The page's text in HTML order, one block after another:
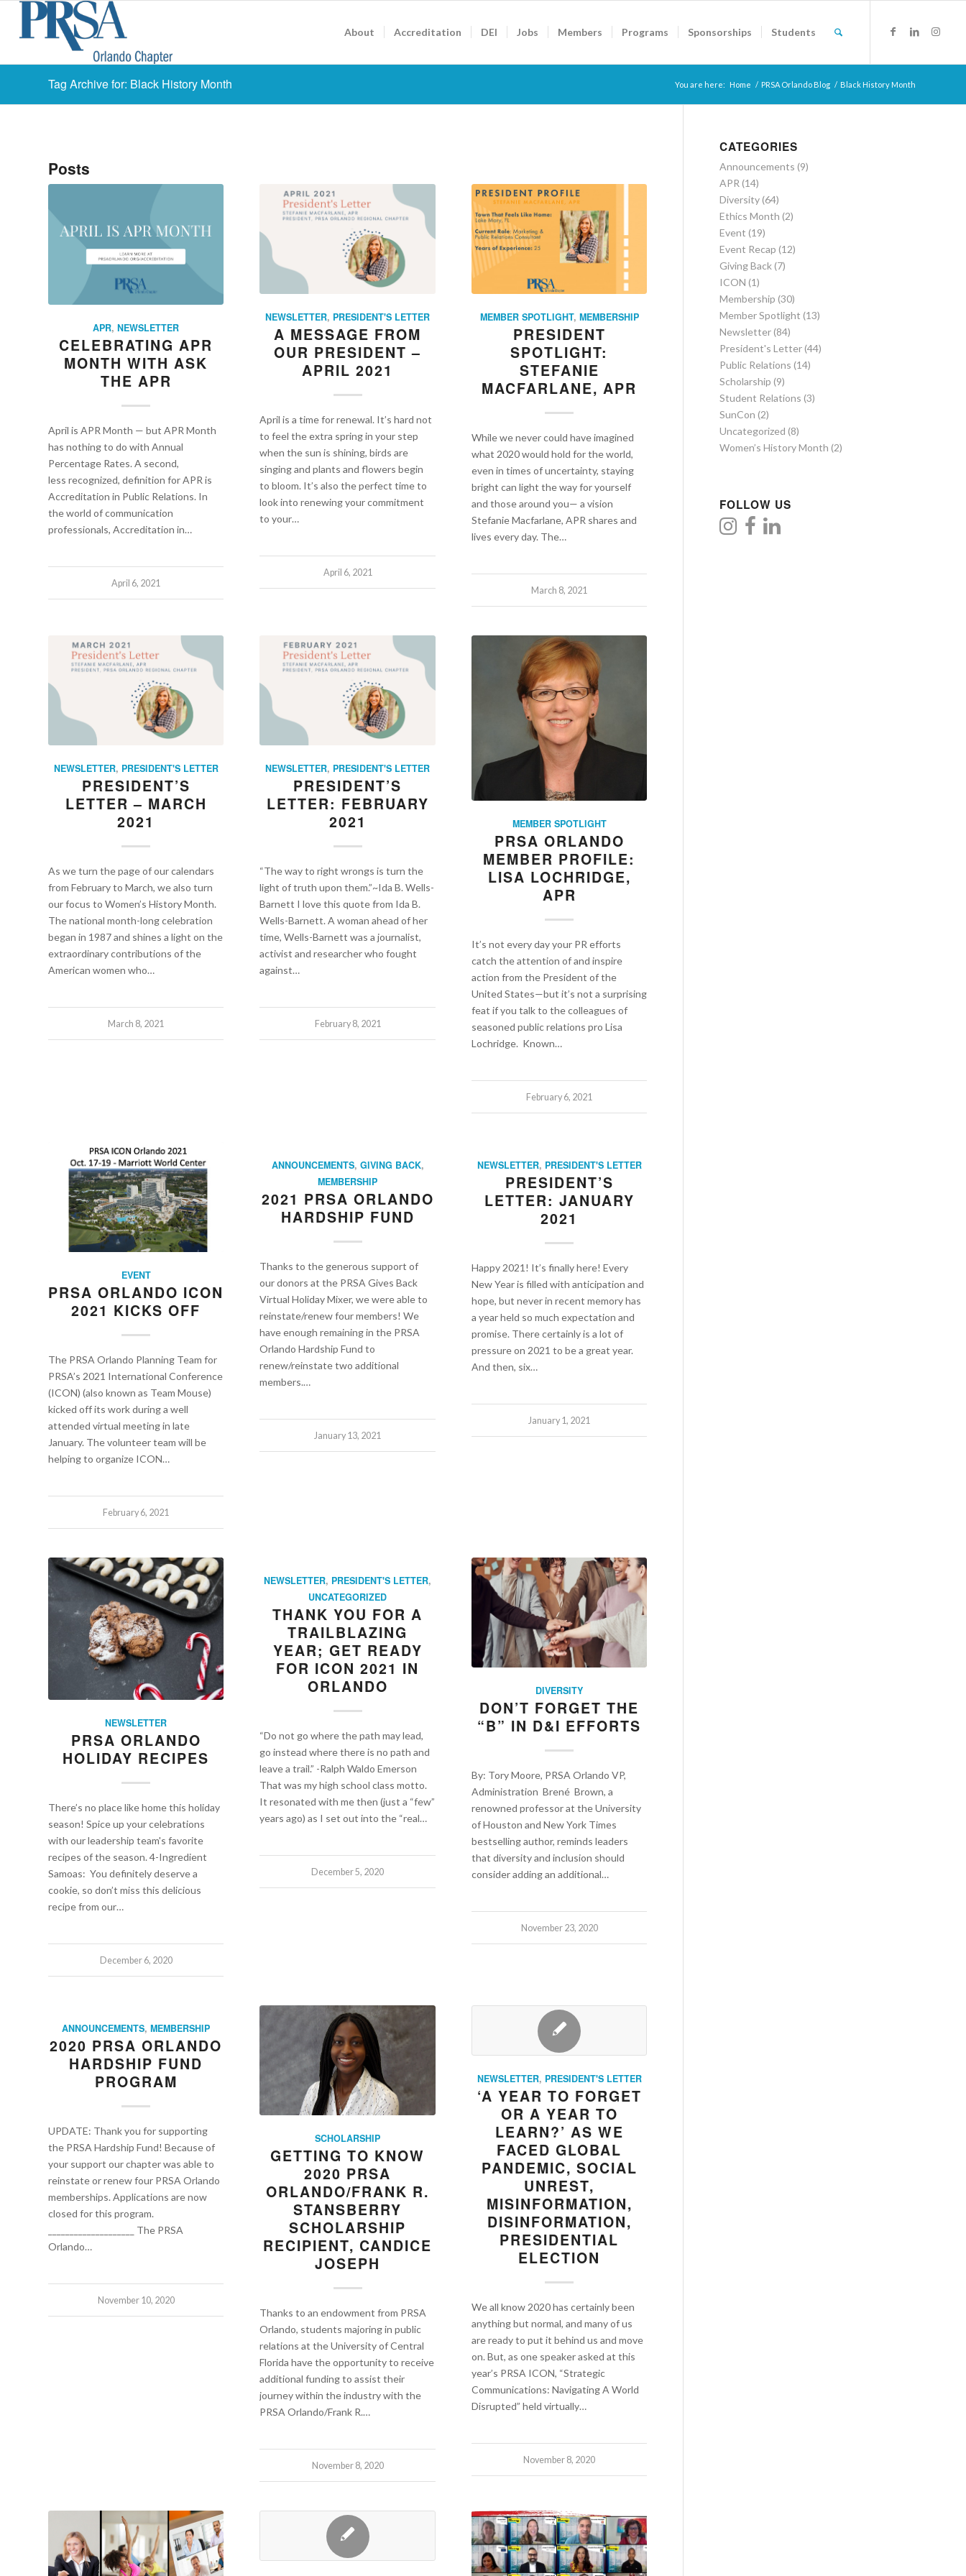
About Accreditation DEI Jobs Members Programs Sponsorships Students
Tag Archive for: Black History Month You are here: Home / PRSA Orlando Blog / Black History Month
Posts
APR,NEWSLETTER
CELEBRATING APR
MONTH WITH ASK
THE APR
April is APR Month — but APR Month
has nothing to do with Annual
Percentage Rates. A second,
less recognized, definition for APR is
Accreditation in Public Relations. In
the world of communication
professionals, Accreditation in…
April 6, 2021
NEWSLETTER, PRESIDENT'S LETTER
A MESSAGE FROM
OUR PRESIDENT –
APRIL 2021
April is a time for renewal. It’s hard not
to feel the extra spring in your step
when the sun is shining, birds are
singing and plants and flowers begin
to bloom. It’s also the perfect time to
look into renewing your commitment
to your…
April 6, 2021
MEMBER SPOTLIGHT, MEMBERSHIP
PRESIDENT
SPOTLIGHT:
STEFANIE
MACFARLANE, APR
While we never could have imagined
what 2020 would hold for the world,
even in times of uncertainty, staying
bright can light the way for yourself
and those around you— a vision
Stefanie Macfarlane, APR shares and
lives every day. The…
March 8, 2021
NEWSLETTER, PRESIDENT'S LETTER
PRESIDENT’S
LETTER – MARCH
2021
As we turn the page of our calendars
from February to March, we also turn
our focus to Women’s History Month.
The national month-long celebration
began in 1987 and shines a light on the
extraordinary contributions of the
American women who…
March 8, 2021
NEWSLETTER, PRESIDENT'S LETTER
PRESIDENT’S
LETTER: FEBRUARY
2021
“The way to right wrongs is turn the
light of truth upon them.”~Ida B. Wells-
Barnett I love this quote from Ida B.
Wells-Barnett. A woman ahead of her
time, Wells-Barnett was a journalist,
activist and researcher who fought
against…
February 8, 2021
MEMBER SPOTLIGHT
PRSA ORLANDO
MEMBER PROFILE:
LISA LOCHRIDGE,
APR
It’s not every day your PR efforts
catch the attention of and inspire
action from the President of the
United States—but it’s not a surprising
feat if you talk to the colleagues of
seasoned public relations pro Lisa
Lochridge. Known…
February 6, 2021
EVENT
PRSA ORLANDO ICON
2021 KICKS OFF
The PRSA Orlando Planning Team for
PRSA’s 2021 International Conference
(ICON) (also known as Team Mouse)
kicked off its work during a well
attended virtual meeting in late
January. The volunteer team will be
helping to organize ICON…
February 6, 2021
ANNOUNCEMENTS, GIVING BACK,
MEMBERSHIP
2021 PRSA ORLANDO
HARDSHIP FUND
Thanks to the generous support of
our donors at the PRSA Gives Back
Virtual Holiday Mixer, we were able to
reinstate/renew four members! We
have enough remaining in the PRSA
Orlando Hardship Fund to
renew/reinstate two additional
members.…
January 13, 2021
NEWSLETTER, PRESIDENT'S LETTER
PRESIDENT’S
LETTER: JANUARY
2021
Happy 2021! It’s finally here! Every
New Year is filled with anticipation and
hope, but never in recent memory has
a year held so much expectation and
promise. There certainly is a lot of
pressure on 2021 to be a great year.
And then, six…
January 1, 2021
NEWSLETTER
PRSA ORLANDO
HOLIDAY RECIPES
There’s no place like home this holiday
season! Spice up your celebrations
with our leadership team's favorite
recipes of the season. 4-Ingredient
Samoas: You definitely deserve a
cookie, so don’t miss this delicious
recipe from our…
December 6, 2020
NEWSLETTER, PRESIDENT'S LETTER,
UNCATEGORIZED
THANK YOU FOR A
TRAILBLAZING
YEAR; GET READY
FOR ICON 2021 IN
ORLANDO
“Do not go where the path may lead,
go instead where there is no path and
leave a trail.” -Ralph Waldo Emerson
That was my high school class motto.
It resonated with me then (just a “few”
years ago) as I set out into the “real…
December 5, 2020
DIVERSITY
DON’T FORGET THE
“B” IN D&I EFFORTS
By: Tory Moore, PRSA Orlando VP,
Administration Brené Brown, a
renowned professor at the University
of Houston and New York Times
bestselling author, reminds leaders
that diversity and inclusion should
consider adding an additional…
November 23, 2020
ANNOUNCEMENTS,MEMBERSHIP
2020 PRSA ORLANDO
HARDSHIP FUND
PROGRAM
UPDATE: Thank you for supporting
the PRSA Hardship Fund! Because of
your support our chapter was able to
reinstate or renew four PRSA Orlando
memberships. Applications are now
closed for this program.
____________________ The PRSA
Orlando…
November 10, 2020
SCHOLARSHIP
GETTING TO KNOW
2020 PRSA
ORLANDO/FRANK R.
STANSBERRY
SCHOLARSHIP
RECIPIENT, CANDICE
JOSEPH
Thanks to an endowment from PRSA
Orlando, students majoring in public
relations at the University of Central
Florida have the opportunity to receive
additional funding to assist their
journey within the industry with the
PRSA Orlando/Frank R.…
November 8, 2020
NEWSLETTER, PRESIDENT'S LETTER
‘A YEAR TO FORGET
OR A YEAR TO
LEARN?’ AS WE
FACED GLOBAL
PANDEMIC, SOCIAL
UNREST,
MISINFORMATION,
DISINFORMATION,
PRESIDENTIAL
ELECTION
We all know 2020 has certainly been
anything but normal, and many of us
are ready to put it behind us and move
on. But, as one speaker asked at this
year’s PRSA ICON, “Strategic
Communications: Navigating A World
Disrupted” held virtually…
November 8, 2020
CATEGORIES
Announcements (9)
APR (14)
Diversity(64)
Ethics Month (2)
Event (19)
Event Recap (12)
Giving Back(7)
ICON (1)
Membership (30)
Member Spotlight (13)
Newsletter(84)
President's Letter(44)
Public Relations (14)
Scholarship (9)
Student Relations (3)
SunCon (2)
Uncategorized (8)
Women’s History Month (2)
FOLLOW US